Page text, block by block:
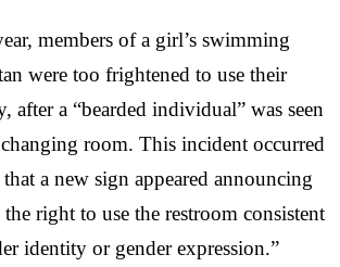
members of a girl’s swimming
were too frightened to use their
after a “bearded individual” was seen
room. This incident occurred
a new sign appeared announcing
right to use the restroom consistent
identity or gender expression.”